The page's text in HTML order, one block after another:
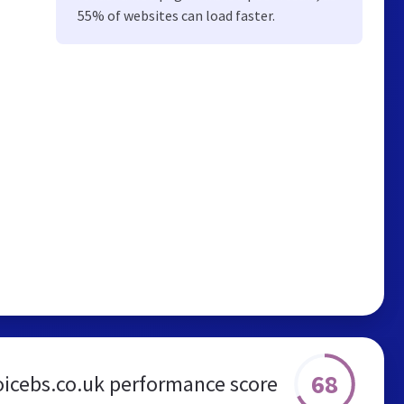
55% of websites can load faster.
performance score 68